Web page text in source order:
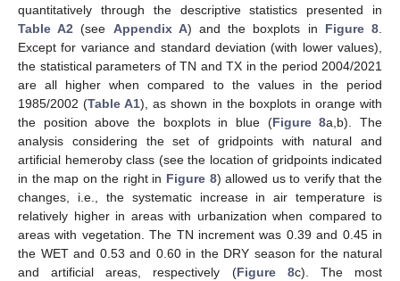
quantitatively through the descriptive statistics presented in
Table A2 (see Appendix A) and the boxplots in Figure 8
Except for variance and standard deviation (with lower values),
the statistical parameters of TN and TX in the period 2004/2021
are all higher when compared to the values in the period
1985/2002 (Table A1), as shown in the boxplots in orange with
the position above the boxplots in blue (Figure 8a,b). The
analysis considering the set of gridpoints with natural and
artificial hemeroby class (see the location of gridpoints indicated
in the map on the right in Figure 8) allowed us to verify that the
changes, i.e., the systematic increase in air temperature is
relatively higher in areas with urbanization when compared to
areas with vegetation. The TN increment was 0.39 and 0.45 in
the WET and 0.53 and 0.60 in the DRY season for the natural
and artificial areas, respectively (Figure 8c). The most